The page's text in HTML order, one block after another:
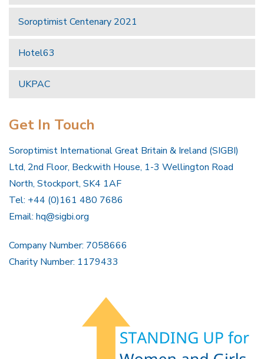
Soroptimist Centenary 2021
Hotel63
UKPAC
Get In Touch
Soroptimist International Great Britain & Ireland (SIGBI)
Ltd, 2nd Floor, Beckwith House, 1-3 Wellington Road
North, Stockport, SK4 1AF
Tel: +44 (0)161 480 7686
Email: hq@sigbi.org
Company Number: 7058666
Charity Number: 1179433